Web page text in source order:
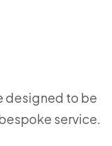
designed to be
service.